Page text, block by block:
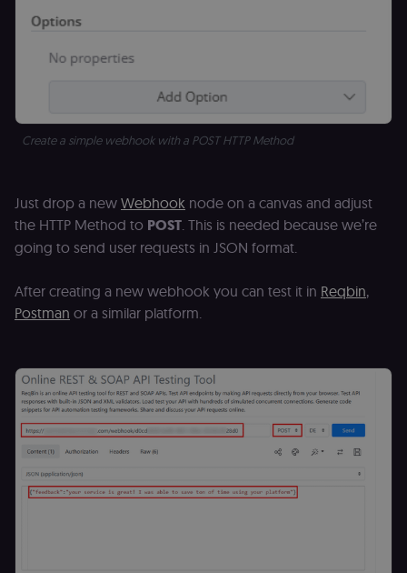
Create a simple webhook with a POST HTTP Method
Just drop a new Webhook node on a canvas and adjust
the HTTP Method to POST. This is needed because we’re
going to send user requests in JSON format.
After creating a new webhook you can test it in Reqbin,
Postman or a similar platform.